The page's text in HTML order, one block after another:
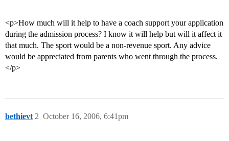
<p>How much will it help to have a coach support your application
during the admission process? I know it will help but will it affect it
that much. The sport would be a non-revenue sport. Any advice
would be appreciated from parents who went through the process.
</p>
bethievt October 16, 2006, 6:41pm
2